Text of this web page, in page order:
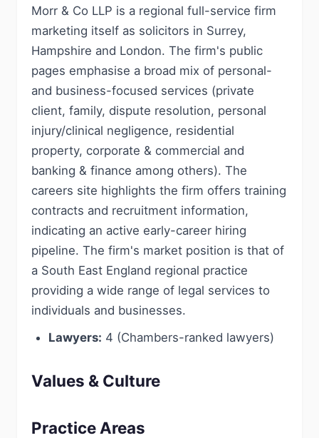
Morr & Co LLP is a regional full-service firm
marketing itself as solicitors in Surrey,
Hampshire and London. The firm's public
pages emphasise a broad mix of personal-
and business-focused services (private
client, family, dispute resolution, personal
injury/clinical negligence, residential
property, corporate & commercial and
banking & finance among others). The
careers site highlights the firm offers training
contracts and recruitment information,
indicating an active early-career hiring
pipeline. The firm's market position is that of
a South East England regional practice
providing a wide range of legal services to
individuals and businesses.
Lawyers: 4 (Chambers-ranked lawyers)
Values & Culture
Practice Areas